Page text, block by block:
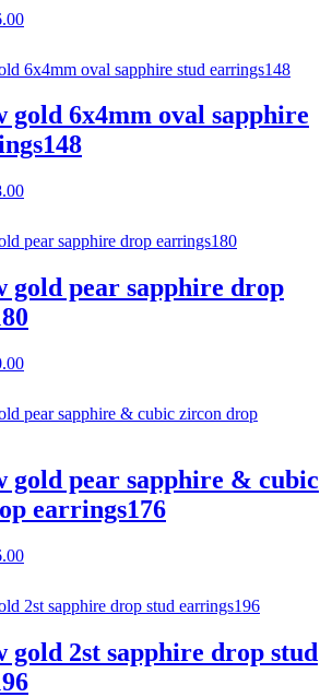
Current
£156.00.
gold 6x4mm oval sapphire
Current
£148.00.
gold pear sapphire drop
Current
£180.00.
gold pear sapphire & cubic
earrings176
Current
£176.00.
gold 2st sapphire drop stud